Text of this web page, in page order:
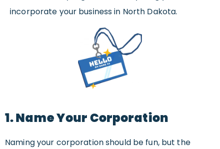
incorporate your business in North Dakota.
1. Name Your Corporation
Naming your corporation should be fun, but the